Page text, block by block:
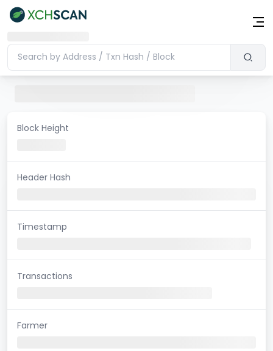
Block Height
Header Hash
Timestamp
Transactions
Farmer